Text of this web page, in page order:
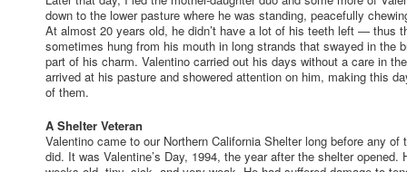
down to the lower pasture where he was standing, peacefully
At almost 20 years old, he didn’t have a lot of his teeth left — thus
sometimes hung from his mouth in long strands that swayed in the
part of his charm. Valentino carried out his days without a care in
arrived at his pasture and showered attention on him, making this
of them.
A Shelter Veteran
Valentino came to our Northern California Shelter long before any of
did. It was Valentine’s Day, 1994, the year after the shelter opened.